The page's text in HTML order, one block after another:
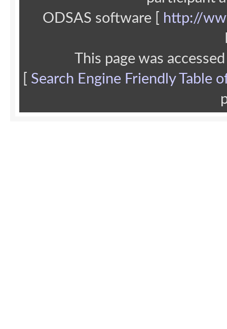
ODSAS software [
http://
This page was
Search Engine Friendly Table